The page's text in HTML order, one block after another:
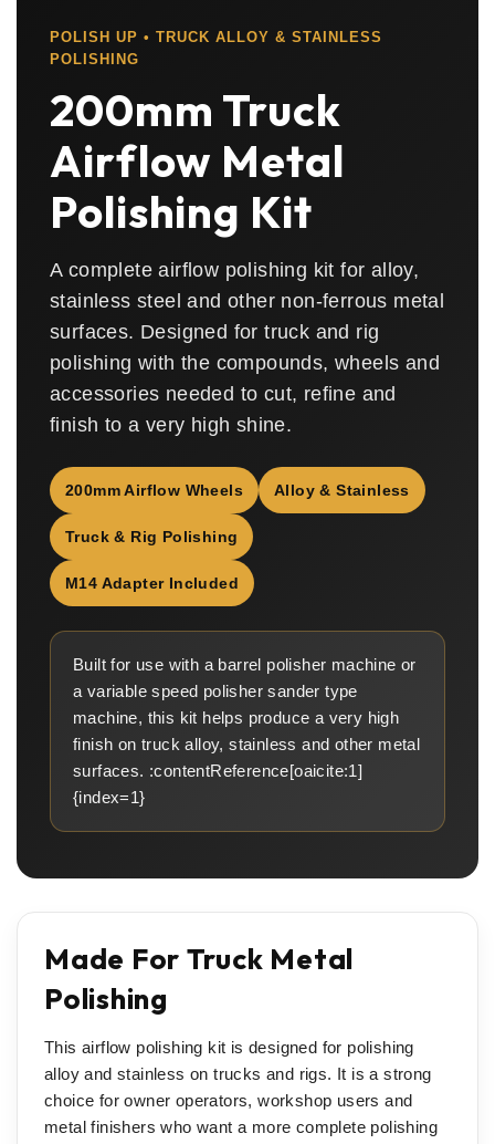
POLISH UP • TRUCK ALLOY & STAINLESS
POLISHING
200mm Truck
Airflow Metal
Polishing Kit
A complete airflow polishing kit for alloy,
stainless steel and other non-ferrous metal
surfaces. Designed for truck and rig
polishing with the compounds, wheels and
accessories needed to cut, refine and
finish to a very high shine.
200mm Airflow Wheels Alloy & Stainless
Truck & Rig Polishing
M14 Adapter Included
Built for use with a barrel polisher machine or
a variable speed polisher sander type
machine, this kit helps produce a very high
finish on truck alloy, stainless and other metal
surfaces. :contentReference[oaicite:1]
{index=1}
Made For Truck Metal
Polishing
This airflow polishing kit is designed for polishing
alloy and stainless on trucks and rigs. It is a strong
choice for owner operators, workshop users and
metal finishers who want a more complete polishing